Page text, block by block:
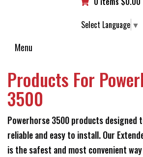
Select Language ▼
Menu
Products For
3500
Powerhorse 3500 products designed
reliable and easy to install. Our
is the safest and most convenient